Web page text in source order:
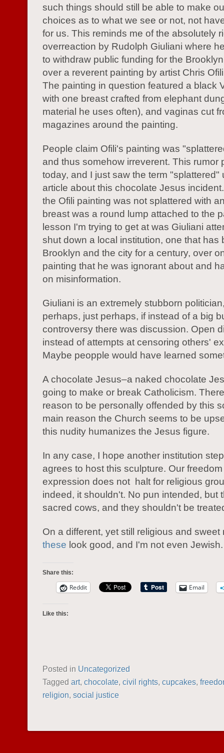
such things should still be able to make
choices as to what we see or not, not
for us. This reminds me of the absolutely
overreaction by Rudolph Giuliani where
to withdraw public funding for the
over a reverent painting by artist Chris
The painting in question featured a black
with one breast crafted from elephant
material he uses often), and vaginas cut
magazines around the painting.
People claim Ofili's painting was
and thus somehow irreverent. This rumor
today, and I just saw the term "splattered"
article about this chocolate Jesus
the Ofili painting was not splattered with
breast was a round lump attached to the
lesson I'm trying to get at was Giuliani
shut down a local institution, one that has
Brooklyn and the city for a century, over
painting that he was ignorant about and
on misinformation.
Giuliani is an extremely stubborn
perhaps, just perhaps, if instead of a big
controversy there was discussion. Open
instead of attempts at censoring others'
Maybe peopple would have learned
A chocolate Jesus–a naked chocolate
going to make or break Catholicism.
reason to be personally offended by this
main reason the Church seems to be
this nudity humanizes the Jesus figure.
In any case, I hope another institution
agrees to host this sculpture. Our
expression does not halt for religious
indeed, it shouldn't. No pun intended, but
sacred cows, and they shouldn't be
On a different, yet still religious and sweet
these look good, and I'm not even Jewish.
Share this:
Reddit Email
Like this:
Posted in Uncategorized
Tagged art, chocolate, civil rights, cupcakes,
religion, social justice